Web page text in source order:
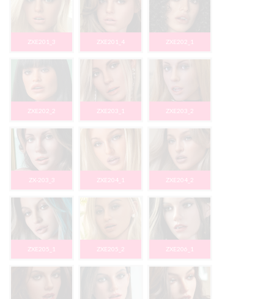
ZXE201_3 ZXE201_4 ZXE202_1
ZXE202_2 ZXE203_1 ZXE203_2
ZX-203_3 ZXE204_1 ZXE204_2
ZXE205_1 ZXE205_2 ZXE206_1